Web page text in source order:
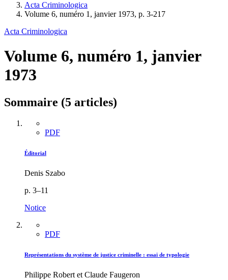
Acta Criminologica
Volume 6, numéro 1, janvier 1973, p. 3-217
Acta Criminologica
Volume 6, numéro 1, janvier
1973
Sommaire (5 articles)
PDF
Éditorial
Denis Szabo
p. 3–11
Notice
PDF
Représentations du système de justice criminelle : essai de typologie
Philippe Robert et Claude Faugeron